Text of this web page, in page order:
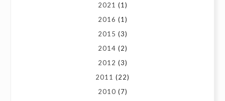
2021 (1)
2016 (1)
2015 (3)
2014 (2)
2012 (3)
2011 (22)
2010 (7)